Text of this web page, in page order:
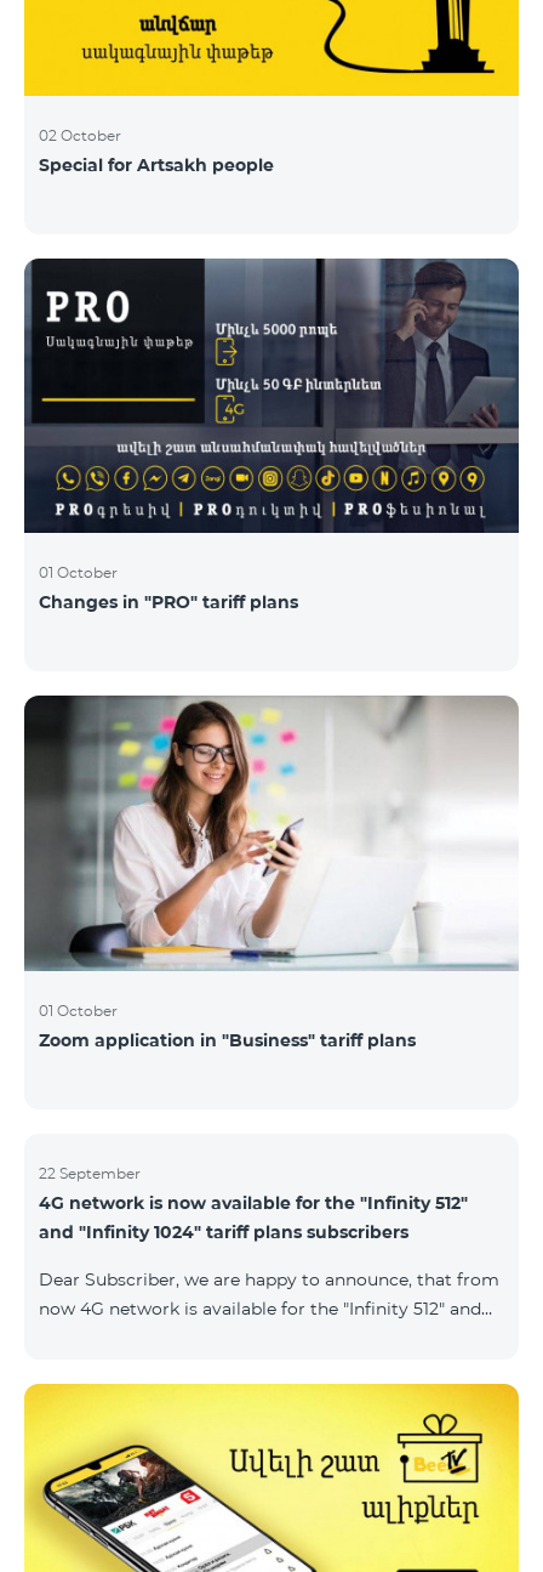
02 October
Special for Artsakh people
01 October
Changes in "PRO" tariff plans
01 October
Zoom application in "Business" tariff plans
22 September
4G network is now available for the "Infinity 512"
and "Infinity 1024" tariff plans subscribers
Dear Subscriber, we are happy to announce, that from
now 4G network is available for the "Infinity 512" and
the card changing is 200 AMD. Check SIM card and
device compatibility with the 4G network by
dialing *444# request on the phone. Internet
connection speed limits apply in accordance with the